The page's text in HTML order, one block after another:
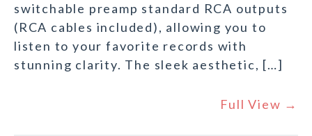
switchable preamp standard RCA outputs
(RCA cables included), allowing you to
listen to your favorite records with
stunning clarity. The sleek aesthetic, […]
Full View →